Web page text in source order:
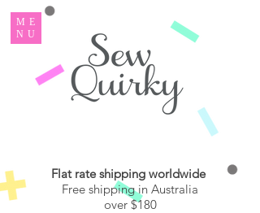
ME
NU
Flat rate shipping worldwide
Free shipping in Australia
over $180